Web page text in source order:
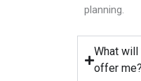
planning.
What
offer me?